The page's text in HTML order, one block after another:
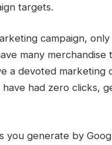
targets.
campaign,
many merchandise
a devoted marketing
had zero clicks,
you generate by